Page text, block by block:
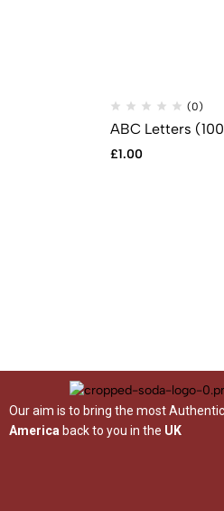
(0)
ABC Letters
£1.00
Our aim is to bring the most
America back to you in the UK